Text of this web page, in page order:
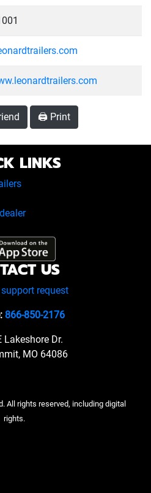
🖨️ Print
LINKS
US
request
866-850-2176
Lakeshore Dr.
MO 64086
All rights reserved, including digital
rights.